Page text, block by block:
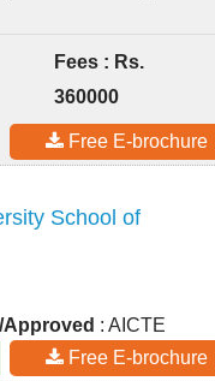
Fees : Rs.
360000
Free E-brochure
School of
: AICTE
Free E-brochure